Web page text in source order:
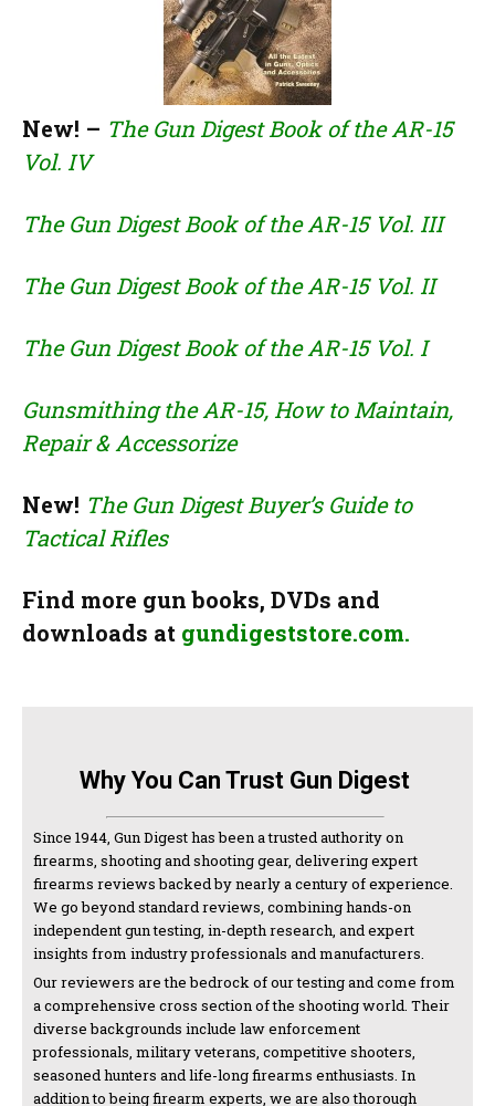
New! – The Gun Digest Book of the AR-15
Vol. IV
The Gun Digest Book of the AR-15 Vol. III
The Gun Digest Book of the AR-15 Vol. II
The Gun Digest Book of the AR-15 Vol. I
Gunsmithing the AR-15, How to Maintain,
Repair & Accessorize
New! The Gun Digest Buyer’s Guide to
Tactical Rifles
Find more gun books, DVDs and
downloads at gundigeststore.com.
Why You Can Trust Gun Digest
Since 1944, Gun Digest has been a trusted authority on
firearms, shooting and shooting gear, delivering expert
firearms reviews backed by nearly a century of experience.
We go beyond standard reviews, combining hands-on
independent gun testing, in-depth research, and expert
insights from industry professionals and manufacturers.
Our reviewers are the bedrock of our testing and come from
a comprehensive cross section of the shooting world. Their
diverse backgrounds include law enforcement
professionals, military veterans, competitive shooters,
seasoned hunters and life-long firearms enthusiasts. In
addition to being firearm experts, we are also thorough